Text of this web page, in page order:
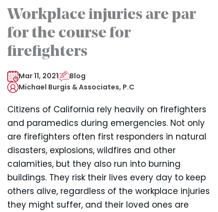
Workplace injuries are par
for the course for
firefighters
Mar 11, 2021
Blog
Michael Burgis & Associates, P.C
Citizens of California rely heavily on firefighters
and paramedics during emergencies. Not only
are firefighters often first responders in natural
disasters, explosions, wildfires and other
calamities, but they also run into burning
buildings. They risk their lives every day to keep
others alive, regardless of the workplace injuries
they might suffer, and their loved ones are